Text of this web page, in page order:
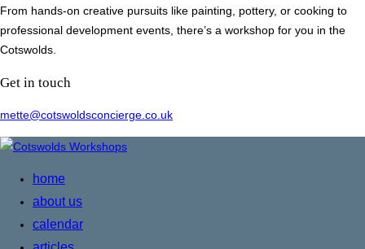
From hands-on creative pursuits like painting, pottery, or cooking to
professional development events, there’s a workshop for you in the
Cotswolds.
Get in touch
mette@cotswoldsconcierge.co.uk
Skip
contenthome
about us
calendar